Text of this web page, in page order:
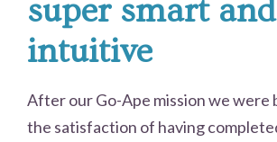
super smart
intuitive
After our Go-Ape mission we were
the satisfaction of having